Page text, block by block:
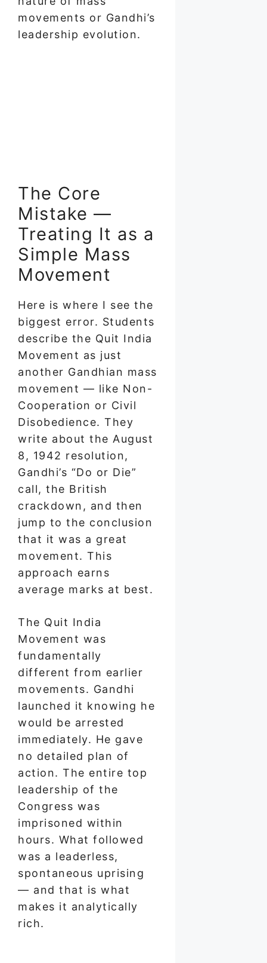
movements or Gandhi’s
leadership evolution.
The Core
Mistake —
Treating It as a
Simple Mass
Movement
Here is where I see the
biggest error. Students
describe the Quit India
Movement as just
another Gandhian mass
movement — like Non-
Cooperation or Civil
Disobedience. They
write about the August
8, 1942 resolution,
Gandhi’s “Do or Die”
call, the British
crackdown, and then
jump to the conclusion
that it was a great
movement. This
approach earns
average marks at best.
The Quit India
Movement was
fundamentally
different from earlier
movements. Gandhi
launched it knowing he
would be arrested
immediately. He gave
no detailed plan of
action. The entire top
leadership of the
Congress was
imprisoned within
hours. What followed
was a leaderless,
spontaneous uprising
— and that is what
makes it analytically
rich.